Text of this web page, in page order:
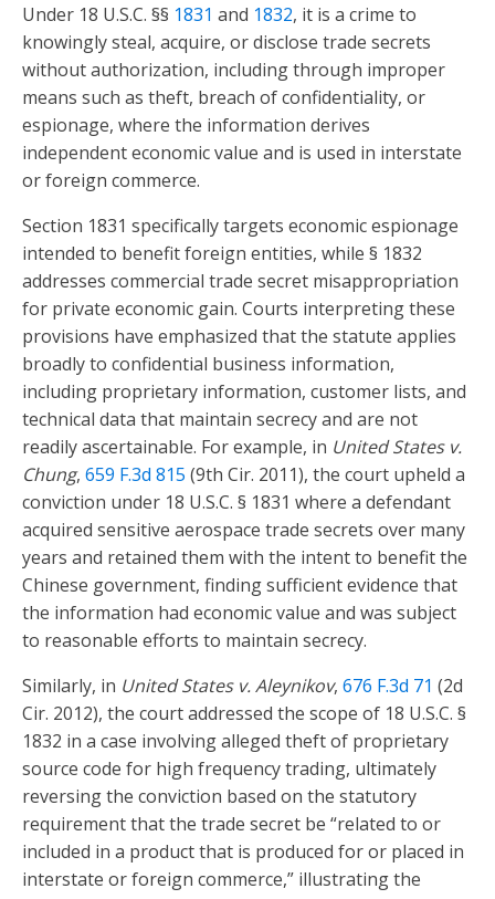
Under 18 U.S.C. §§ 1831 and 1832, it is a crime to
knowingly steal, acquire, or disclose trade secrets
without authorization, including through improper
means such as theft, breach of confidentiality, or
espionage, where the information derives
independent economic value and is used in interstate
or foreign commerce.
Section 1831 specifically targets economic espionage
intended to benefit foreign entities, while § 1832
addresses commercial trade secret misappropriation
for private economic gain. Courts interpreting these
provisions have emphasized that the statute applies
broadly to confidential business information,
including proprietary information, customer lists, and
technical data that maintain secrecy and are not
readily ascertainable. For example, in United States v.
Chung, 659 F.3d 815 (9th Cir. 2011), the court upheld a
conviction under 18 U.S.C. § 1831 where a defendant
acquired sensitive aerospace trade secrets over many
years and retained them with the intent to benefit the
Chinese government, finding sufficient evidence that
the information had economic value and was subject
to reasonable efforts to maintain secrecy.
Similarly, in United States v. Aleynikov, 676 F.3d 71 (2d
Cir. 2012), the court addressed the scope of 18 U.S.C. §
1832 in a case involving alleged theft of proprietary
source code for high frequency trading, ultimately
reversing the conviction based on the statutory
requirement that the trade secret be “related to or
included in a product that is produced for or placed in
interstate or foreign commerce,” illustrating the